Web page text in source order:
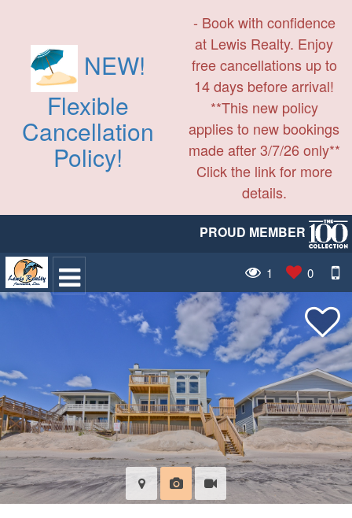
NEW!
Flexible
Cancellation
Policy!
- Book with confidence
at Lewis Realty. Enjoy
free cancellations up to
14 days before arrival!
**This new policy
applies to new bookings
made after 3/7/26 only**
Click the link for more
details.
PROUD MEMBER
1 0